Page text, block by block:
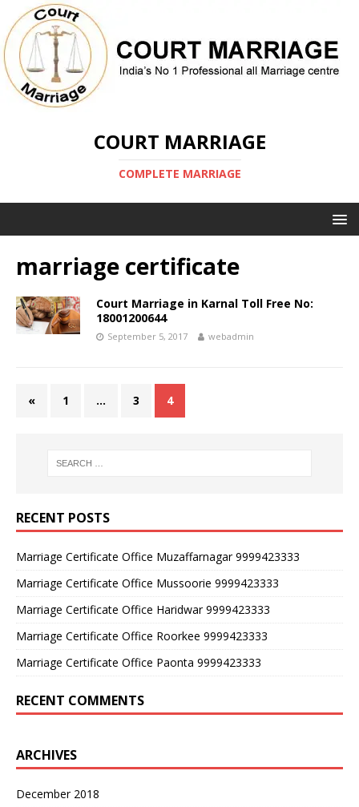
COURT MARRIAGE
COMPLETE MARRIAGE
marriage certificate
Court Marriage in Karnal Toll Free No:
18001200644
September 5, 2017 webadmin
« 1 … 3 4
RECENT POSTS
Marriage Certificate Office Muzaffarnagar 9999423333
Marriage Certificate Office Mussoorie 9999423333
Marriage Certificate Office Haridwar 9999423333
Marriage Certificate Office Roorkee 9999423333
Marriage Certificate Office Paonta 9999423333
RECENT COMMENTS
ARCHIVES
December 2018